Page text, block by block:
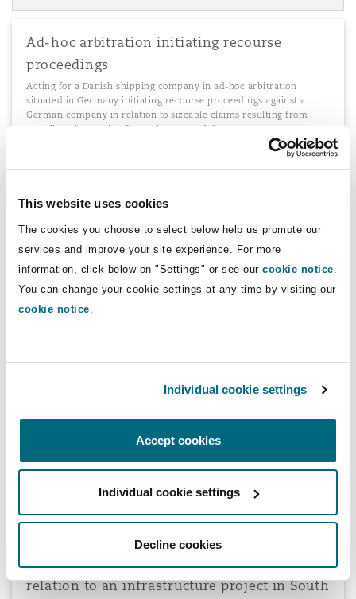
This website uses cookies
The cookies you choose to select below help us promote our
services and improve your site experience. For more
information, click below on "Settings" or see our cookie notice
You can change your cookie settings at any time by visiting our
cookie notice
Individual cookie settings
Accept cookies
Individual cookie settings
Decline cookies
Ad-hoc arbitration initiating recourse
proceedings
Acting for a Danish shipping company in ad-hoc arbitration
situated in Germany initiating recourse proceedings against a
German company in relation to sizeable claims resulting from
Brazilian class action for environmental damages.
agreements
Advising various German clients on agency contracts and
distribution agreements with Asian companies which are
governed by German law.
significant claims for alleged poor ship
Acting for a global blue chip ship management company in an
arbitration under the German Maritime Arbitration Association
involving defending significant claims in terms of both volume and
Arbitration proceedings under DIS rules in
relation to an infrastructure project in South